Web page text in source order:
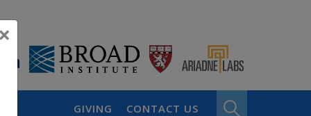
GIVING CONTACT US